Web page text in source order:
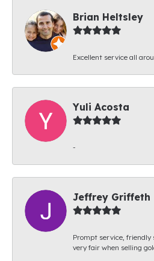
Brian Heltsley
Excellent service all
Yuli Acosta
-
Jeffrey Griffeth
Prompt service,
very fair when selling